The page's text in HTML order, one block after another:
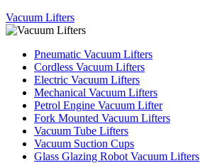
Vacuum Lifters
Pneumatic Vacuum Lifters
Cordless Vacuum Lifters
Electric Vacuum Lifters
Mechanical Vacuum Lifters
Petrol Engine Vacuum Lifter
Fork Mounted Vacuum Lifters
Vacuum Tube Lifters
Vacuum Suction Cups
Glass Glazing Robot Vacuum Lifters